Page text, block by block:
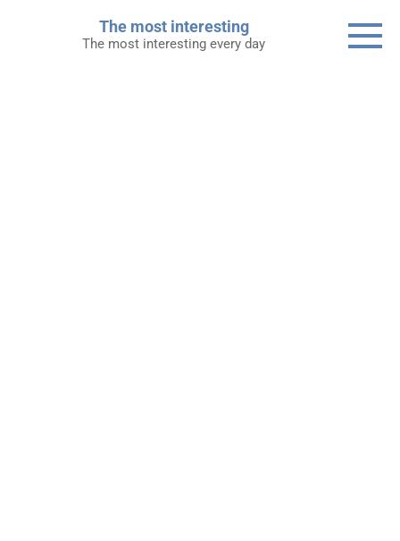
The most interesting
The most interesting every day